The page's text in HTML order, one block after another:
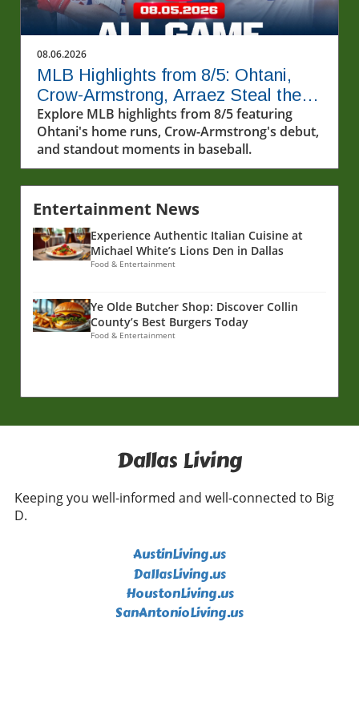
08.06.2026
MLB Highlights from 8/5: Ohtani,
Crow-Armstrong, Arraez Steal the
Show
Explore MLB highlights from 8/5 featuring
Ohtani's home runs, Crow-Armstrong's debut,
and standout moments in baseball.
Entertainment News
Experience Authentic Italian Cuisine at
Michael White’s Lions Den in Dallas
Food & Entertainment
Ye Olde Butcher Shop: Discover Collin
County’s Best Burgers Today
Food & Entertainment
Dallas Living
Keeping you well-informed and well-connected to Big
D.
AustinLiving.us
DallasLiving.us
HoustonLiving.us
SanAntonioLiving.us